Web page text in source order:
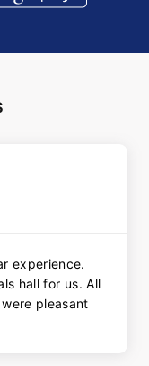
experience.
hall for us. All
pleasant